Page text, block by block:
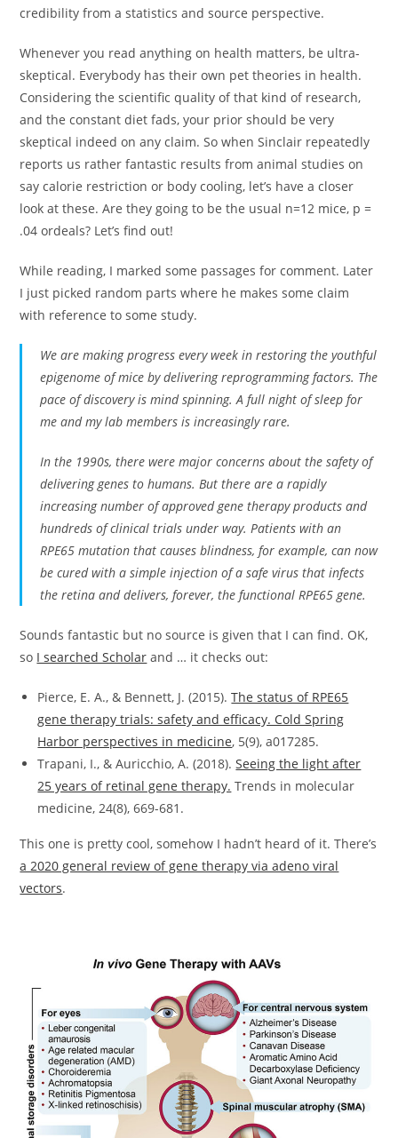
credibility from a statistics and source perspective.
Whenever you read anything on health matters, be ultra-
skeptical. Everybody has their own pet theories in health.
Considering the scientific quality of that kind of research,
and the constant diet fads, your prior should be very
skeptical indeed on any claim. So when Sinclair repeatedly
reports us rather fantastic results from animal studies on
say calorie restriction or body cooling, let’s have a closer
look at these. Are they going to be the usual n=12 mice, p =
.04 ordeals? Let’s find out!
While reading, I marked some passages for comment. Later
I just picked random parts where he makes some claim
with reference to some study.
We are making progress every week in restoring the youthful
epigenome of mice by delivering reprogramming factors. The
pace of discovery is mind spinning. A full night of sleep for
me and my lab members is increasingly rare.
In the 1990s, there were major concerns about the safety of
delivering genes to humans. But there are a rapidly
increasing number of approved gene therapy products and
hundreds of clinical trials under way. Patients with an
RPE65 mutation that causes blindness, for example, can now
be cured with a simple injection of a safe virus that infects
the retina and delivers, forever, the functional RPE65 gene.
Sounds fantastic but no source is given that I can find. OK,
so I searched Scholar and … it checks out:
Pierce, E. A., & Bennett, J. (2015).The status of RPE65
gene therapy trials: safety and efficacy. Cold Spring
Harbor perspectives in medicine, 5(9), a017285.
Trapani, I., & Auricchio, A. (2018).Seeing the light after
25 years of retinal gene therapy. Trends in molecular
medicine, 24(8), 669-681.
This one is pretty cool, somehow I hadn’t heard of it. There’s
a 2020 general review of gene therapy via adeno viral
vectors.